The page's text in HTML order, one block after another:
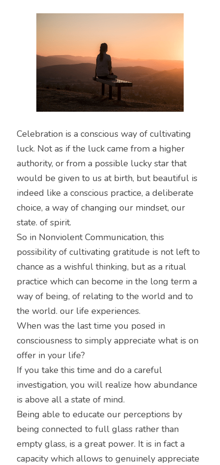
Celebration is a conscious way of cultivating
luck. Not as if the luck came from a higher
authority, or from a possible lucky star that
would be given to us at birth, but beautiful is
indeed like a conscious practice, a deliberate
choice, a way of changing our mindset, our
state. of spirit.
So in Nonviolent Communication, this
possibility of cultivating gratitude is not left to
chance as a wishful thinking, but as a ritual
practice which can become in the long term a
way of being, of relating to the world and to
the world. our life experiences.
When was the last time you posed in
consciousness to simply appreciate what is on
offer in your life?
If you take this time and do a careful
investigation, you will realize how abundance
is above all a state of mind.
Being able to educate our perceptions by
being connected to full glass rather than
empty glass, is a great power. It is in fact a
capacity which allows to genuinely appreciate